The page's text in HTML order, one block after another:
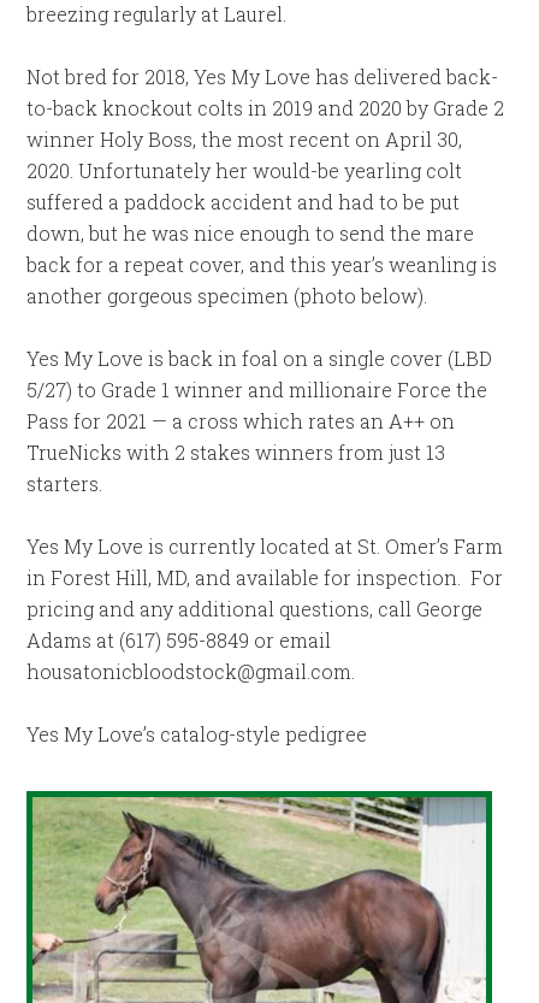
breezing regularly at Laurel.
Not bred for 2018, Yes My Love has delivered back-
to-back knockout colts in 2019 and 2020 by Grade 2
winner Holy Boss, the most recent on April 30,
2020. Unfortunately her would-be yearling colt
suffered a paddock accident and had to be put
down, but he was nice enough to send the mare
back for a repeat cover, and this year’s weanling is
another gorgeous specimen (photo below).
Yes My Love is back in foal on a single cover (LBD
5/27) to Grade 1 winner and millionaire Force the
Pass for 2021 — a cross which rates an A++ on
TrueNicks with 2 stakes winners from just 13
starters.
Yes My Love is currently located at St. Omer’s Farm
in Forest Hill, MD, and available for inspection. For
pricing and any additional questions, call George
Adams at (617) 595-8849 or email
housatonicbloodstock@gmail.com
Yes My Love’s catalog-style pedigree